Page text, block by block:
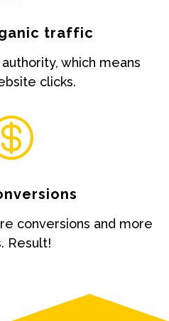
traffic
authority, which means
clicks.
conversions and more
Result!